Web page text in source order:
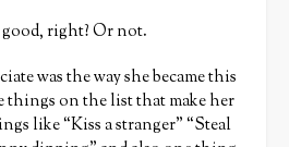
right? Or not.
was the way she became this
things on the list that make her
like “Kiss a stranger” “Steal